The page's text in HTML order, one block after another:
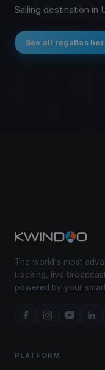
Sailing destination in
See all regattas
The world's most
tracking, live
powered by your
PLATFORM